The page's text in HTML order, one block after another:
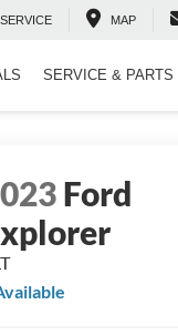
SERVICE MAP
SERVICE & PARTS
Ford